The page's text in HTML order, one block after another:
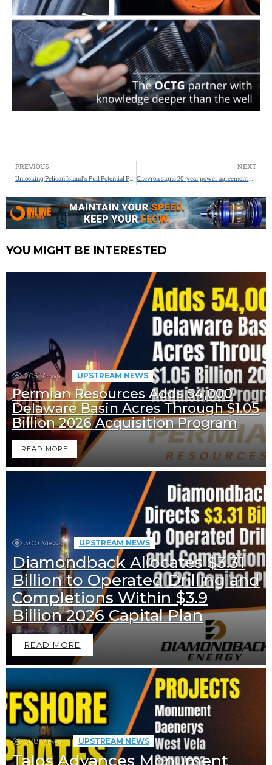
PREVIOUS
Unlocking Pelican Island’s Full Potential Port of Galveston
NEXT
Chevron signs 20-year power agreement with Microsoft for West Texas data center
YOU MIGHT BE INTERESTED
205 Views UPSTREAM NEWS
Permian Resources Adds 54,000
Delaware Basin Acres Through $1.05
Billion 2026 Acquisition Program
READ MORE
300 Views UPSTREAM NEWS
Diamondback Allocates $3.31
Billion to Operated Drilling and
Completions Within $3.9
Billion 2026 Capital Plan
READ MORE
308 Views UPSTREAM NEWS
Talos Advances Monument